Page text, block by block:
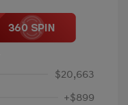
$20,663
+$899